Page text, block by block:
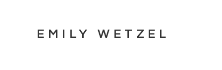
EMILY WETZEL